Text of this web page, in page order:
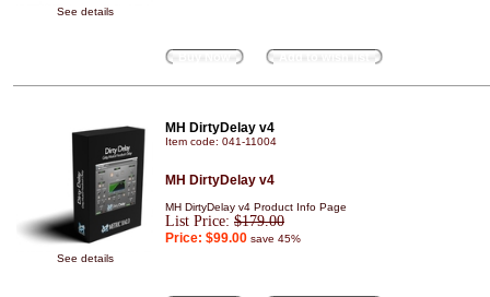
See details
See details
MH DirtyDelay v4
Item code: 041-11004
MH DirtyDelay v4
MH DirtyDelay v4 Product Info Page
List Price: $179.00
Price: $99.00 save 45%